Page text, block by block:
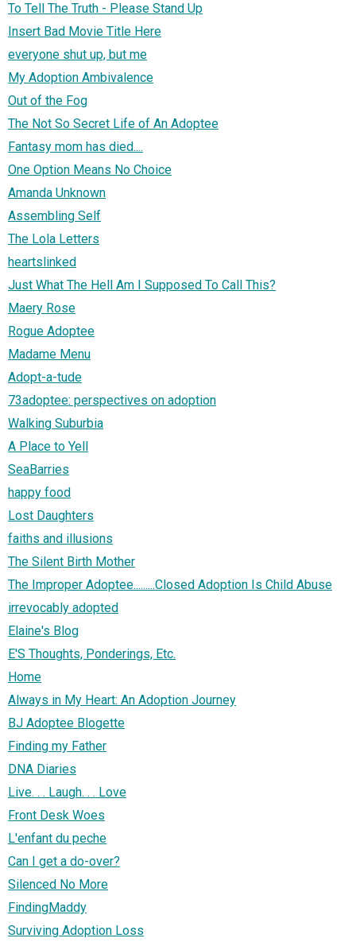
To Tell The Truth - Please Stand Up
Insert Bad Movie Title Here
everyone shut up, but me
My Adoption Ambivalence
Out of the Fog
The Not So Secret Life of An Adoptee
Fantasy mom has died....
One Option Means No Choice
Amanda Unknown
Assembling Self
The Lola Letters
heartslinked
Just What The Hell Am I Supposed To Call This?
Maery Rose
Rogue Adoptee
Madame Menu
Adopt-a-tude
73adoptee: perspectives on adoption
Walking Suburbia
A Place to Yell
SeaBarries
happy food
Lost Daughters
faiths and illusions
The Silent Birth Mother
The Improper Adoptee.........Closed Adoption Is Child Abuse
irrevocably adopted
Elaine's Blog
E'S Thoughts, Ponderings, Etc.
Home
Always in My Heart: An Adoption Journey
BJ Adoptee Blogette
Finding my Father
DNA Diaries
Live. . . Laugh. . . Love
Front Desk Woes
L'enfant du peche
Can I get a do-over?
Silenced No More
FindingMaddy
Surviving Adoption Loss